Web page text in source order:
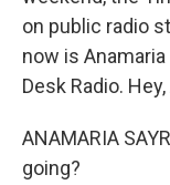
on public radio
now is
Desk Radio.
ANAMARIA
going?